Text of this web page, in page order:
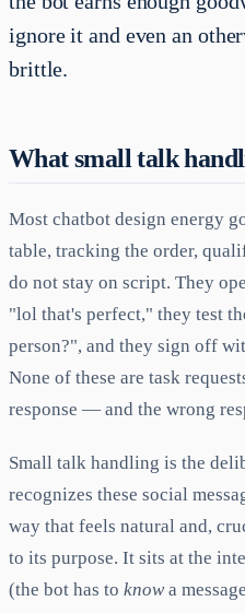
ignore it and even an
brittle.
What small talk
Most chatbot design energy
table, tracking the order,
do not stay on script. They
"lol that's perfect," they test
person?", and they sign off
None of these are task
response — and the wrong
Small talk handling is the
recognizes these social
way that feels natural and,
to its purpose. It sits at the
(the bot has to knowa